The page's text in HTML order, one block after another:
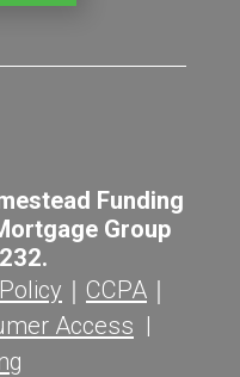
Funding
Group
｜ CCPA ｜
Access |